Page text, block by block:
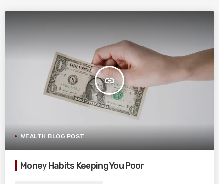
insert_link
WEALTH BLOG POST
Money Habits Keeping You Poor